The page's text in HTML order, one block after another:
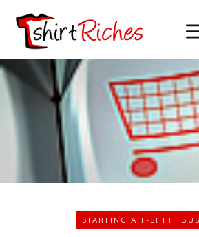
STARTING A T-SHIRT